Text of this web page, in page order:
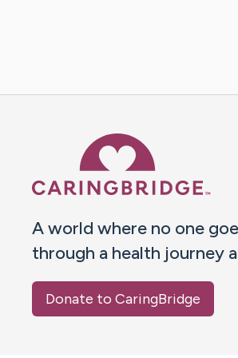
A world where no one
through a health journey
Donate to CaringBridge